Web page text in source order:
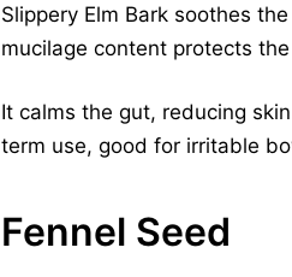
Slippery Elm Bark soothes
mucilage content protects
It calms the gut, reducing
term use, good for irritable
Fennel Seed